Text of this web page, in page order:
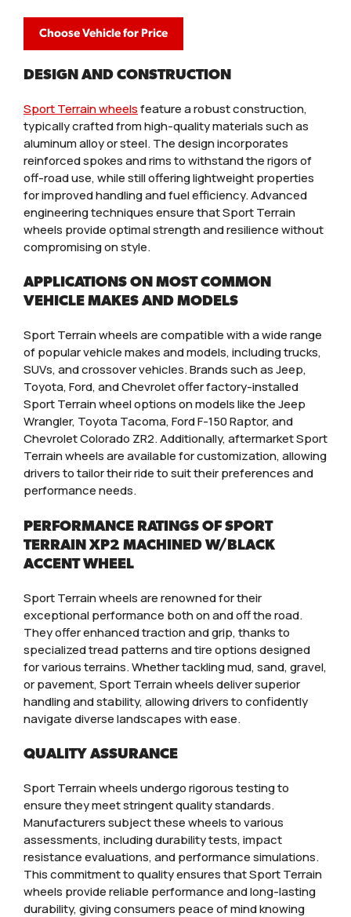
Choose Vehicle for Price
DESIGN AND CONSTRUCTION
Sport Terrain wheelsfeature a robust construction,
typically crafted from high-quality materials such as
aluminum alloy or steel. The design incorporates
reinforced spokes and rims to withstand the rigors of
off-road use, while still offering lightweight properties
for improved handling and fuel efficiency. Advanced
engineering techniques ensure that Sport Terrain
wheels provide optimal strength and resilience without
compromising on style.
APPLICATIONS ON MOST COMMON
VEHICLE MAKES AND MODELS
Sport Terrain wheels are compatible with a wide range
of popular vehicle makes and models, including trucks,
SUVs, and crossover vehicles. Brands such as Jeep,
Toyota, Ford, and Chevrolet offer factory-installed
Sport Terrain wheel options on models like the Jeep
Wrangler, Toyota Tacoma, Ford F-150 Raptor, and
Chevrolet Colorado ZR2. Additionally, aftermarket Sport
Terrain wheels are available for customization, allowing
drivers to tailor their ride to suit their preferences and
performance needs.
PERFORMANCE RATINGS OF SPORT
TERRAIN XP2 MACHINED W/BLACK
ACCENT WHEEL
Sport Terrain wheels are renowned for their
exceptional performance both on and off the road.
They offer enhanced traction and grip, thanks to
specialized tread patterns and tire options designed
for various terrains. Whether tackling mud, sand, gravel,
or pavement, Sport Terrain wheels deliver superior
handling and stability, allowing drivers to confidently
navigate diverse landscapes with ease.
QUALITY ASSURANCE
Sport Terrain wheels undergo rigorous testing to
ensure they meet stringent quality standards.
Manufacturers subject these wheels to various
assessments, including durability tests, impact
resistance evaluations, and performance simulations.
This commitment to quality ensures that Sport Terrain
wheels provide reliable performance and long-lasting
durability, giving consumers peace of mind knowing